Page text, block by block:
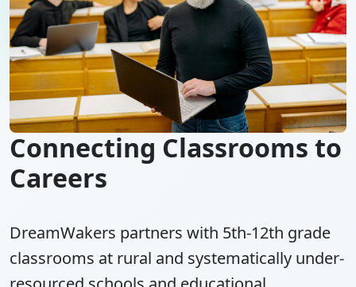
Connecting Classrooms to
Careers
DreamWakers partners with 5th-12th grade
classrooms at rural and systematically under-